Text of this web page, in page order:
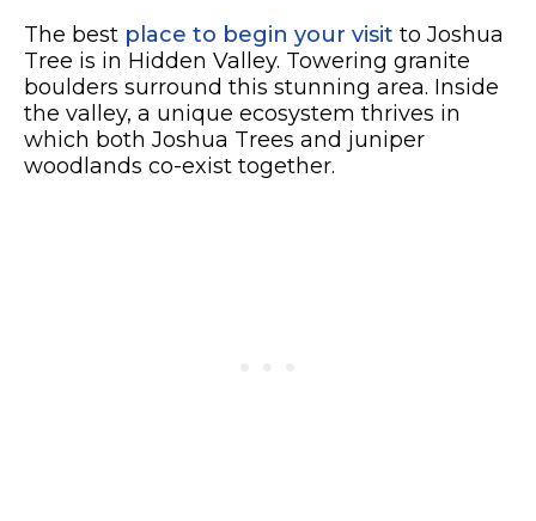
The best place to begin your visit to Joshua
Tree is in Hidden Valley. Towering granite
boulders surround this stunning area. Inside
the valley, a unique ecosystem thrives in
which both Joshua Trees and juniper
woodlands co-exist together.